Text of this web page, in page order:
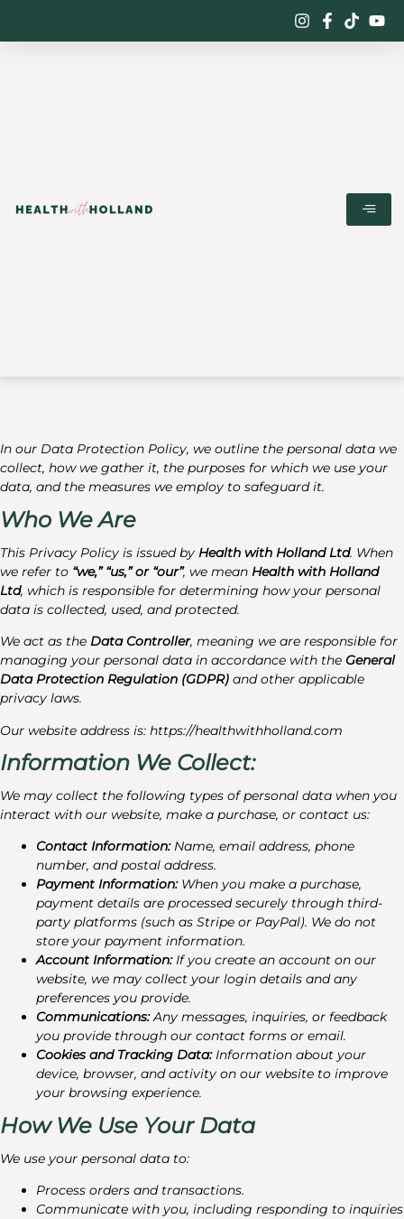
In our Data Protection Policy, we outline the personal data we
collect, how we gather it, the purposes for which we use your
data, and the measures we employ to safeguard it.
Who We Are
This Privacy Policy is issued by Health with Holland Ltd. When
we refer to “we,” “us,” or “our”, we mean Health with Holland
Ltd, which is responsible for determining how your personal
data is collected, used, and protected.
We act as the Data Controller, meaning we are responsible for
managing your personal data in accordance with the General
Data Protection Regulation (GDPR) and other applicable
privacy laws.
Our website address is: https://healthwithholland.com
Information We Collect:
We may collect the following types of personal data when you
interact with our website, make a purchase, or contact us:
Contact Information:Name, email address, phone
number, and postal address.
Payment Information:When you make a purchase,
payment details are processed securely through third-
party platforms (such as Stripe or PayPal). We do not
store your payment information.
Account Information:If you create an account on our
website, we may collect your login details and any
preferences you provide.
Communications:Any messages, inquiries, or feedback
you provide through our contact forms or email.
Cookies and Tracking Data:Information about your
device, browser, and activity on our website to improve
your browsing experience.
How We Use Your Data
We use your personal data to:
Process orders and transactions.
Communicate with you, including responding to inquiries